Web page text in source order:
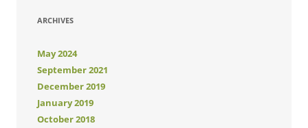
ARCHIVES
May 2024
September 2021
December 2019
January 2019
October 2018